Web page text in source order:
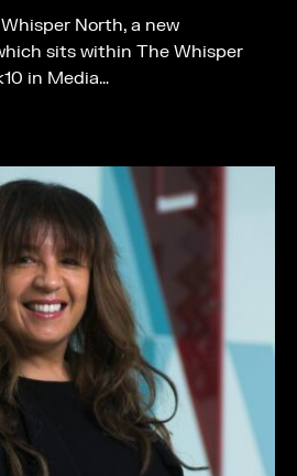
North, a new
sits within The Whisper
in Media…